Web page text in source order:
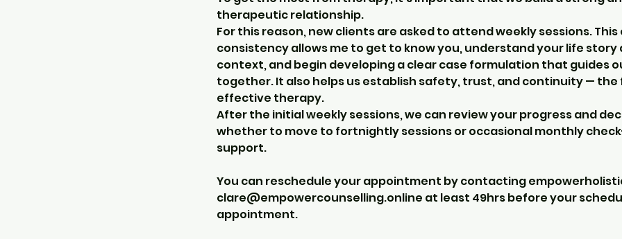
therapeutic relationship.
For this reason, new clients are asked to attend weekly sessions. This
consistency allows me to get to know you, understand your life story
context, and begin developing a clear case formulation that guides
together. It also helps us establish safety, trust, and continuity —
effective therapy.
After the initial weekly sessions, we can review your progress and
whether to move to fortnightly sessions or occasional monthly
support.
You can reschedule your appointment by contacting
clare@empowercounselling.online at least 49hrs before your
appointment.